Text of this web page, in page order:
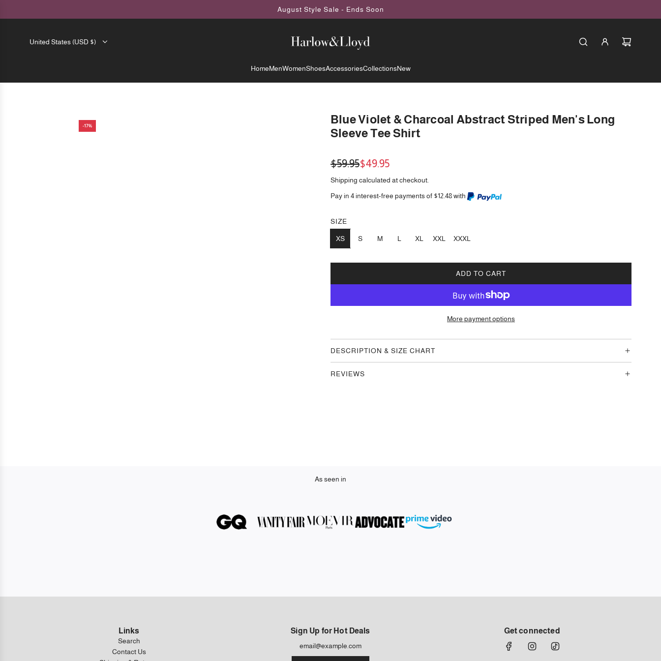
August Style Sale - Ends Soon
United States (USD $)
HomeMenWomenShoesAccessoriesCollectionsNew
-17%
Blue Violet & Charcoal Abstract Striped Men's Long
Sleeve Tee Shirt
Sale
price
$59.95
Regular
price
$49.95
Shipping calculated at checkout.
Pay in 4 interest-free payments of $12.48 with
SIZE
XS S M L XL XXL XXXL
ADD TO CART
L
A
I
.
More payment options
DESCRIPTION & SIZE CHART
REVIEWS
As seen in
Links
Search
Contact Us
Sign Up for Hot Deals Get connected